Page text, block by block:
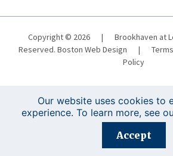
Copyright © 2026 |
Brookhaven at
Reserved. Boston Web Design |
Policy
Registration is closed for
Our website uses cookies to
experience. To learn more, see
Accept